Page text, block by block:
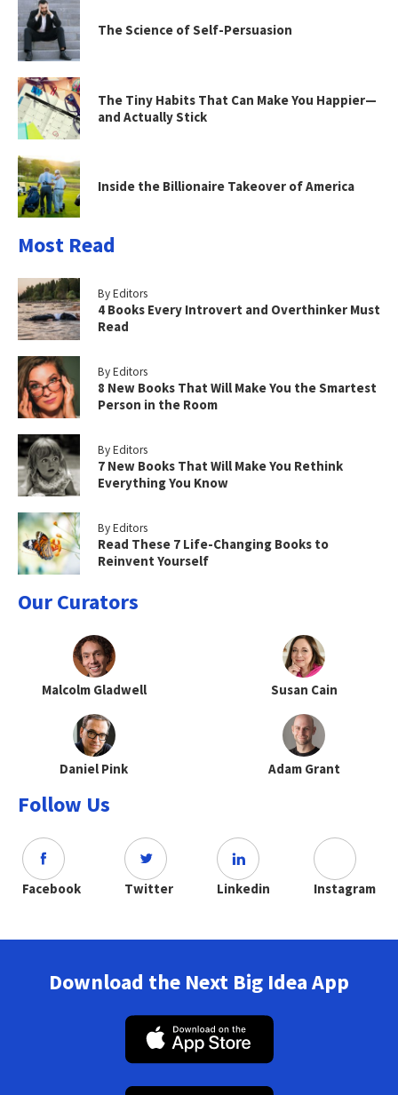
The Science of Self-Persuasion
The Tiny Habits That Can Make You Happier—
and Actually Stick
Inside the Billionaire Takeover of America
Most Read
By Editors
4 Books Every Introvert and Overthinker Must
Read
By Editors
8 New Books That Will Make You the Smartest
Person in the Room
By Editors
7 New Books That Will Make You Rethink
Everything You Know
By Editors
Read These 7 Life-Changing Books to
Reinvent Yourself
Our Curators
Malcolm Gladwell Susan Cain
Daniel Pink Adam Grant
Follow Us
Facebook Twitter Linkedin Instagram
Download the Next Big Idea App